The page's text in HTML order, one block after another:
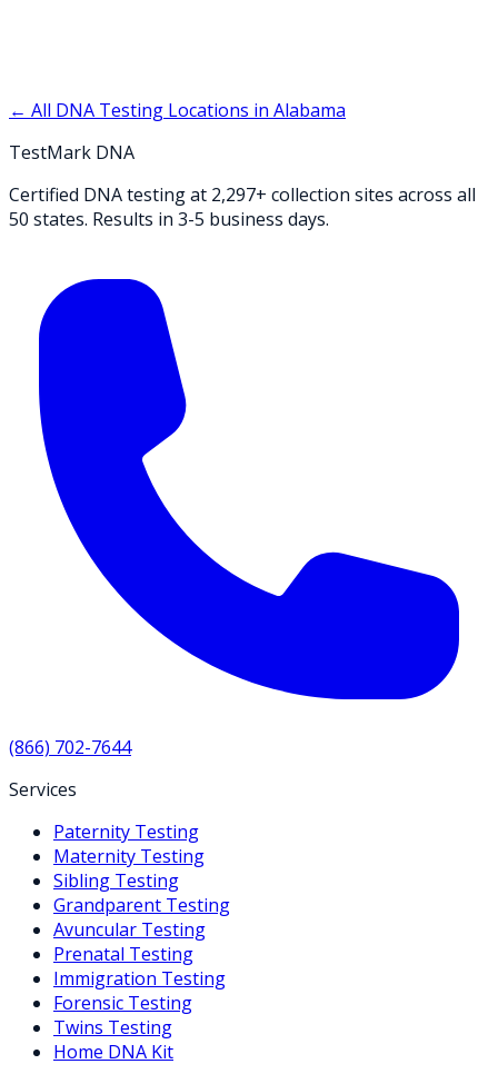
← All DNA Testing Locations in Alabama
TestMark DNA
Certified DNA testing at 2,297+ collection sites across all
50 states. Results in 3-5 business days.
(866) 702-7644
Services
Paternity Testing
Maternity Testing
Sibling Testing
Grandparent Testing
Avuncular Testing
Prenatal Testing
Immigration Testing
Forensic Testing
Twins Testing
Home DNA Kit